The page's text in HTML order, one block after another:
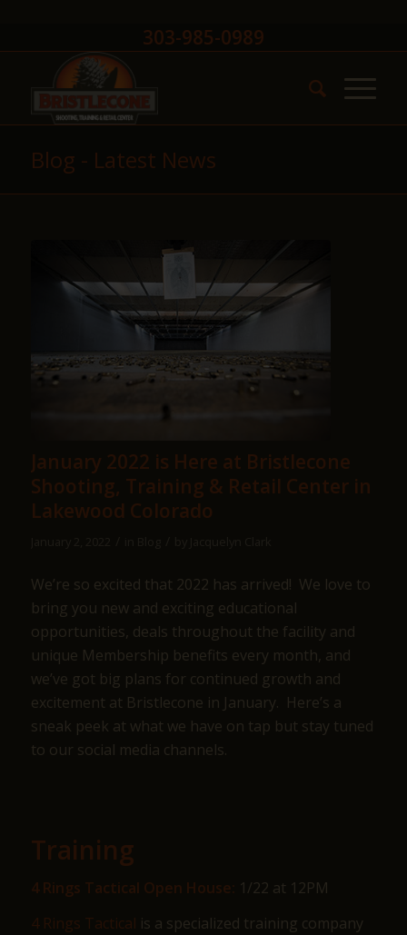
303-985-0989
Blog - Latest News
January 2022 is Here at Bristlecone
Shooting, Training & Retail Center in
Lakewood Colorado
We’re so excited that 2022 has arrived! We love to
bring you new and exciting educational
opportunities, deals throughout the facility and
unique Membership benefits every month, and
we’ve got big plans for continued growth and
excitement at Bristlecone in January. Here’s a
sneak peek at what we have on tap but stay tuned
to our social media channels.
Training
4 Rings Tactical Open House: 1/22 at 12PM
4 Rings Tactical is a specialized training company